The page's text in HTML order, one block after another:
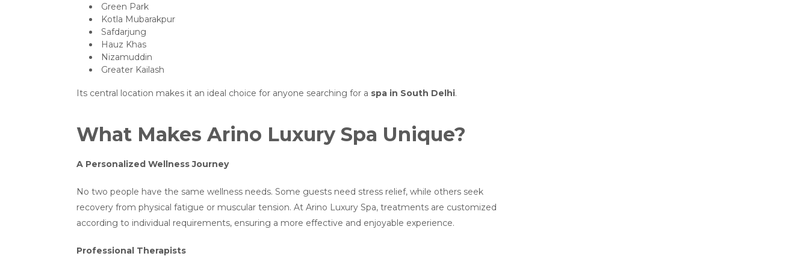
Green Park
Kotla Mubarakpur
Safdarjung
Hauz Khas
Nizamuddin
Greater Kailash
Its central location makes it an ideal choice for anyone searching for a spa in South Delhi.
What Makes Arino Luxury Spa Unique?
A Personalized Wellness Journey
No two people have the same wellness needs. Some guests need stress relief, while others seek
recovery from physical fatigue or muscular tension. At Arino Luxury Spa, treatments are customized
according to individual requirements, ensuring a more effective and enjoyable experience.
Professional Therapists